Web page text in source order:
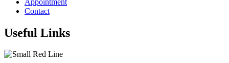
Contact
Useful Links